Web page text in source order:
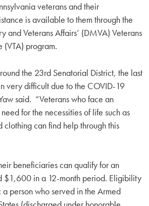
veterans and their
is available to them through the
and Veterans Affairs’ (DMVA) Veterans
(VTA) program.
the 23rd Senatorial District, the last
very difficult due to the COVID-19
said. “Veterans who face an
for the necessities of life such as
clothing can find help through this
beneficiaries can qualify for an
$1,600 in a 12-month period. Eligibility
person who served in the Armed